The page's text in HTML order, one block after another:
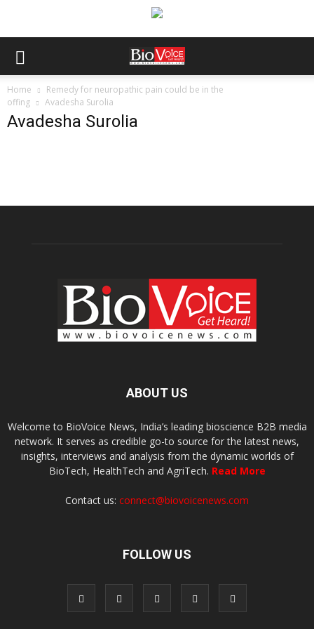
Home
Remedy for neuropathic pain could be in the
offing
Avadesha Surolia
Avadesha Surolia
ABOUT US
Welcome to BioVoice News, India’s leading bioscience B2B media
network. It serves as credible go-to source for the latest news,
insights, interviews and analysis from the dynamic worlds of
BioTech, HealthTech and AgriTech. Read More
Contact us: connect@biovoicenews.com
FOLLOW US